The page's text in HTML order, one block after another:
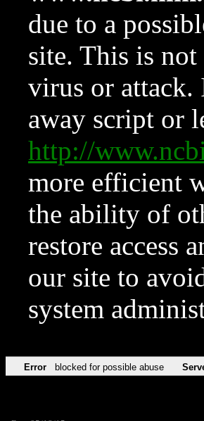
due to a
site. This is
virus or attack.
away script or
http://
more efficient
the ability of
restore access
our site to
system
Error blocked for possible abuse